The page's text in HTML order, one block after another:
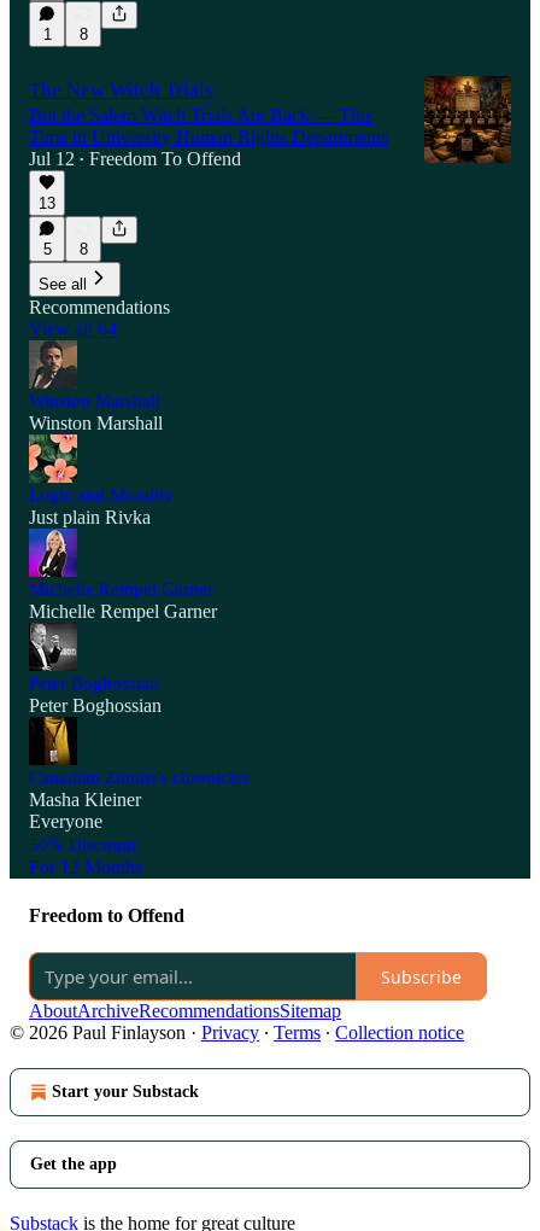
1 8
The New Witch Trials
But the Salem Witch Trials Are Back — This
Time in University Human Rights Departments
Jul 12 • Freedom To Offend
13
5
8
See all
Recommendations
View all 64
Winston Marshall
Winston Marshall
Logic and Morality
Just plain Rivka
Michelle Rempel Garner
Michelle Rempel Garner
Peter Boghossian
Peter Boghossian
Canadian Zionist's chronicles
Masha Kleiner
Everyone
50% Discount
For 12 Months
Freedom to Offend
Subscribe
AboutArchiveRecommendationsSitemap
© 2026 Paul Finlayson · Privacy ∙ Terms ∙ Collection notice
Start your Substack
Get the app
Substack is the home for great culture